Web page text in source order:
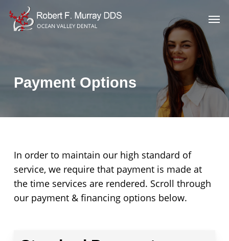
main
Payment Options
In order to maintain our high standard of
service, we require that payment is made at
the time services are rendered. Scroll through
our payment & financing options below.